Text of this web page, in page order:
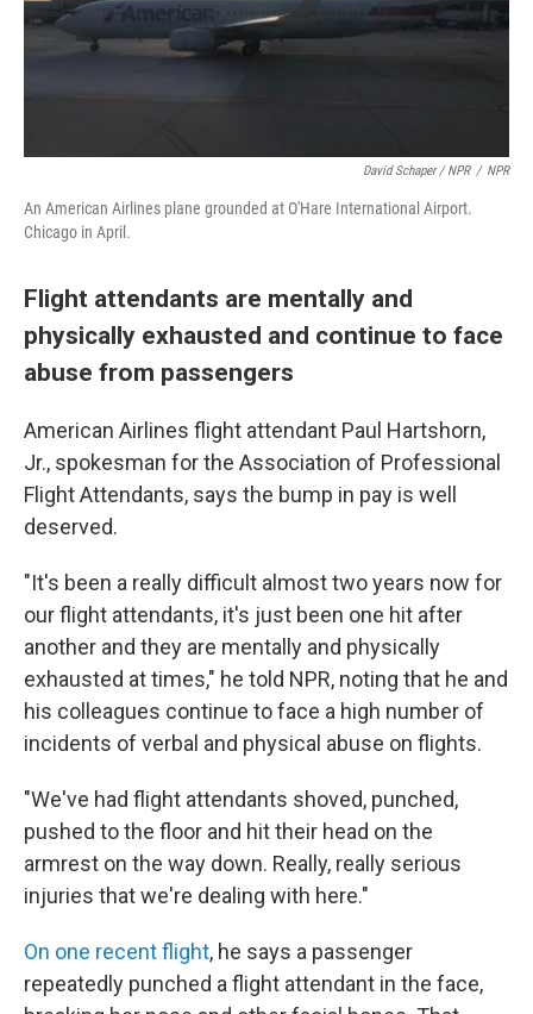
David Schaper / NPR / NPR
An American Airlines plane grounded at O'Hare International Airport.
Chicago in April.
Flight attendants are mentally and
physically exhausted and continue to face
abuse from passengers
American Airlines flight attendant Paul Hartshorn,
Jr., spokesman for the Association of Professional
Flight Attendants, says the bump in pay is well
deserved.
"It's been a really difficult almost two years now for
our flight attendants, it's just been one hit after
another and they are mentally and physically
exhausted at times," he told NPR, noting that he and
his colleagues continue to face a high number of
incidents of verbal and physical abuse on flights.
"We've had flight attendants shoved, punched,
pushed to the floor and hit their head on the
armrest on the way down. Really, really serious
injuries that we're dealing with here."
On one recent flight, he says a passenger
repeatedly punched a flight attendant in the face,